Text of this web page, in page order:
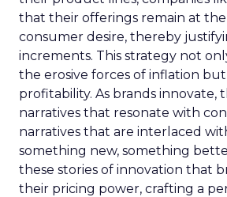
that their offerings remain at
consumer desire, thereby
increments. This strategy not
the erosive forces of inflation
profitability. As brands innovate,
narratives that resonate with
narratives that are interlaced
something new, something
these stories of innovation that
their pricing power, crafting a